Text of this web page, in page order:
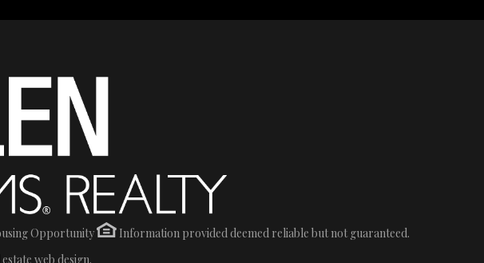
Opportunity
Information provided deemed reliable but not guaranteed.
web design.